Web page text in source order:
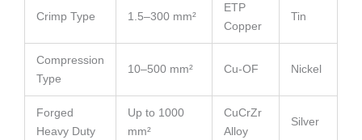
Crimp Type 1.5–300 mm²
ETP
Copper
Tin
Compression
Type
10–500 mm² Cu-OF Nickel
Forged
Heavy Duty
Up to 1000
mm²
CuCrZr
Alloy
Silver